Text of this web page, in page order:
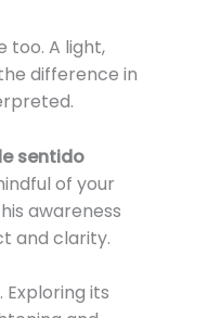
too. A light,
difference in
sentido
of your
awareness
and clarity.
its